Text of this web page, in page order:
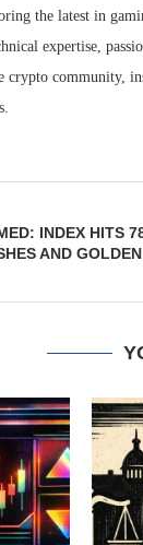
the latest in
expertise,
crypto community,
INDEX HITS
AND GOLDEN